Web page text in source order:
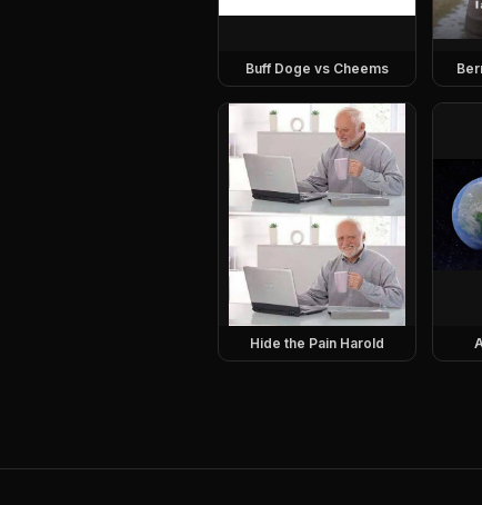
Buff Doge vs Cheems
Hide the Pain Harold